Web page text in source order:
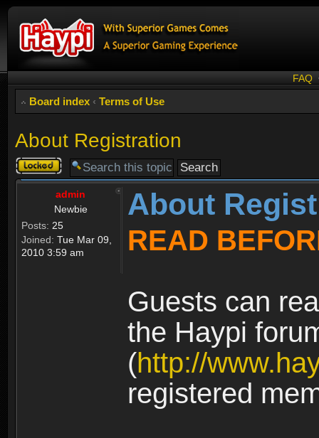
FAQ
Board index ‹ Terms of Use
About Registration
Topic
locked
admin
Newbie
Posts: 25
Joined: Tue Mar 09,
2010 3:59 am
About
READ
Guests can
the Haypi
(http://
registered